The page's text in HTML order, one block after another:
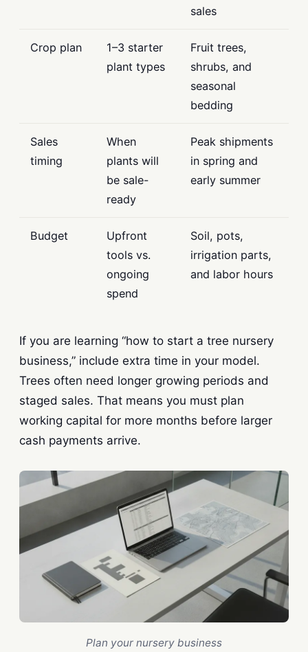
sales
Crop plan
1–3 starter
plant types
Fruit trees,
shrubs, and
seasonal
bedding
Sales
timing
When
plants will
be sale-
ready
Peak shipments
in spring and
early summer
Budget
Upfront
tools vs.
ongoing
spend
Soil, pots,
irrigation parts,
and labor hours
If you are learning “how to start a tree nursery
business,” include extra time in your model.
Trees often need longer growing periods and
staged sales. That means you must plan
working capital for more months before larger
cash payments arrive.
Plan your nursery business